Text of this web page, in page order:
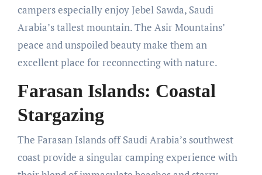
campers especially enjoy Jebel Sawda, Saudi
Arabia’s tallest mountain. The Asir Mountains’
peace and unspoiled beauty make them an
excellent place for reconnecting with nature.
Farasan Islands: Coastal
Stargazing
The Farasan Islands off Saudi Arabia’s southwest
coast provide a singular camping experience with